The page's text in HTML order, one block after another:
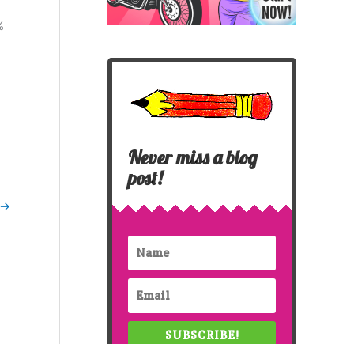
→
Never miss a blog
post!
SUBSCRIBE!